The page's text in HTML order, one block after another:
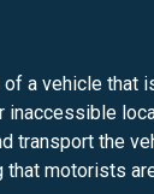
a vehicle that
inaccessible
transport the
motorists